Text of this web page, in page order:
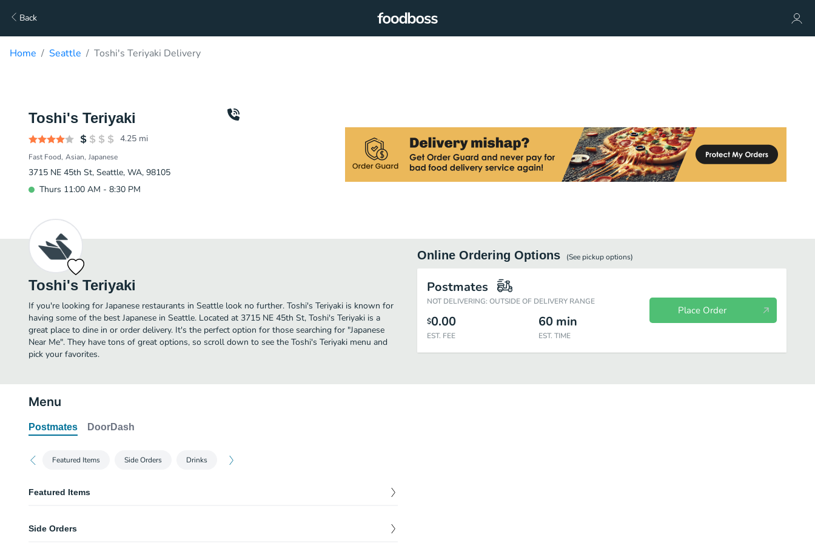
Back
Home Seattle Toshi's Teriyaki Delivery
Toshi's Teriyaki
4.25 mi
Fast Food Asian Japanese
3715 NE 45th St, Seattle, WA, 98105
Thurs 11:00 AM - 8:30 PM
Toshi's Teriyaki
If you're looking for Japanese restaurants in Seattle look no further. Toshi's Teriyaki is known for
having some of the best Japanese in Seattle. Located at 3715 NE 45th St, Toshi's Teriyaki is a
great place to dine in or order delivery. It's the perfect option for those searching for "Japanese
Near Me". They have tons of great options, so scroll down to see the Toshi's Teriyaki menu and
pick your favorites.
Online Ordering Options (See pickupoptions)
Postmates
NOT DELIVERING: OUTSIDE OF DELIVERY RANGE
$0.00
EST. FEE
60 min
EST. TIME
Place Order
Menu
Postmates DoorDash
Featured Items Side Orders Drinks
Featured Items
Side Orders